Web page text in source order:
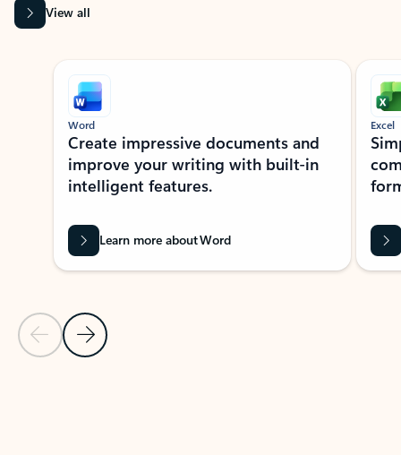
View all
Showing slide 1 of 9
Previous Slide
Next Slide
Word
Create impressive documents and
improve your writing with built-in
intelligent features.
Learn more about Word
Excel